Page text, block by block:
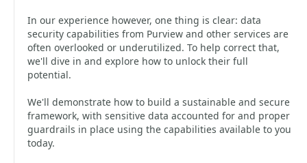
In our experience however, one thing is clear: data
security capabilities from Purview and other services are
often overlooked or underutilized. To help correct that,
we'll dive in and explore how to unlock their full
potential.
We'll demonstrate how to build a sustainable and secure
framework, with sensitive data accounted for and proper
guardrails in place using the capabilities available to you
today.